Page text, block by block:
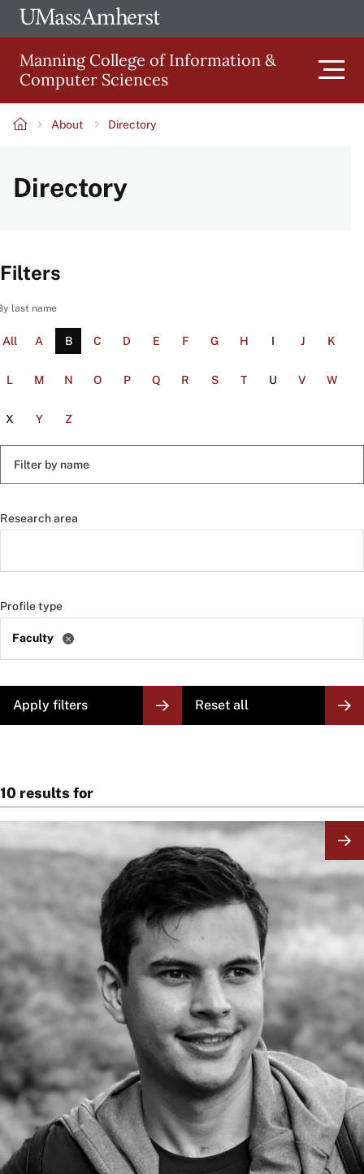
Skip
to
main
content
The
of
Amherst
Manning College of Information &
Computer Sciences
navigation
About Directory
Directory
Filters
last name
All A B C D E F G H I J K
L M N O P Q R S T U V W
X Y Z
Research area
Profile type
Faculty
10 results for